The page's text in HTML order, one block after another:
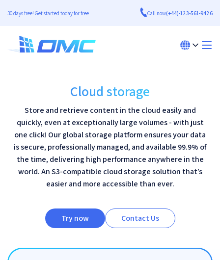
30 days free! Get started today for free Call now(+44)-123-561-9426
Cloud storage
Store and retrieve content in the cloud easily and
quickly, even at exceptionally large volumes - with just
one click! Our global storage platform ensures your data
is secure, professionally managed, and available 99.9% of
the time, delivering high performance anywhere in the
world. An S3-compatible cloud storage solution that’s
easier and more accessible than ever.
Try now Contact Us